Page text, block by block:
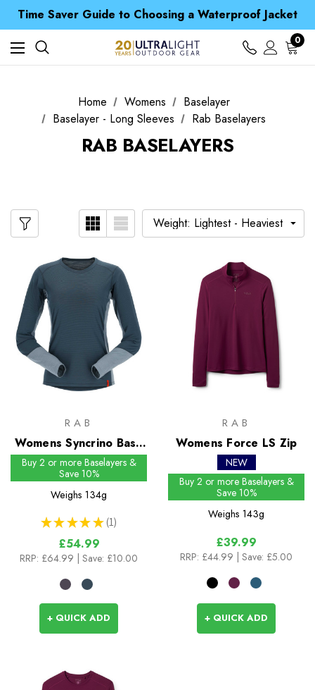
Time Saver Guide to Choosing a Waterproof Jacket
Spend over £25 and get our Anniversary Neck Tube for 1p
Free UK Delivery when you spend over £ 15
Time Saver Guide to Choosing a Waterproof Jacket
Spend over £25 and get our Anniversary Neck Tube for 1p
0
Home Womens
Baselayer
Baselayer - Long Sleeves
Rab Baselayers
RAB BASELAYERS
RAB
Womens Syncrino Base
LS Tee
Buy 2 or more Baselayers &
Save 10%
Weighs 134g
★ ★ ★ ★ ★ 1
1
£54.99
RRP: £64.99 | Save: £10.00
+ QUICK ADD
RAB
Womens Force LS Zip
NEW
Buy 2 or more Baselayers &
Save 10%
Weighs 143g
£39.99
RRP: £44.99 | Save: £5.00
+ QUICK ADD